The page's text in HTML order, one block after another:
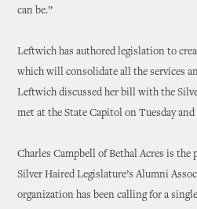
can be.”
Leftwich has authored legislation to
which will consolidate all the services
Leftwich discussed her bill with the
met at the State Capitol on Tuesday and
Charles Campbell of Bethal Acres is the
Silver Haired Legislature’s Alumni
organization has been calling for a